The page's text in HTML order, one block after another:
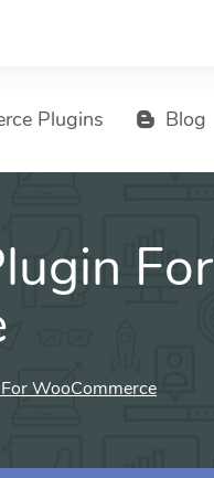
Plugins Blog
For
WooCommerce